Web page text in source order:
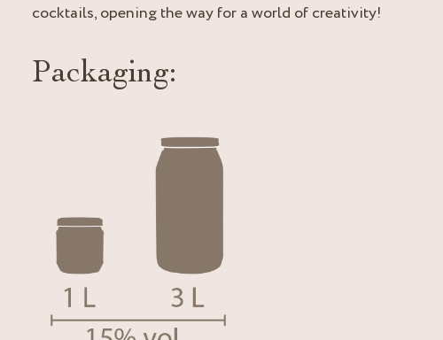
cocktails, opening the way for a world of creativity!
Packaging: